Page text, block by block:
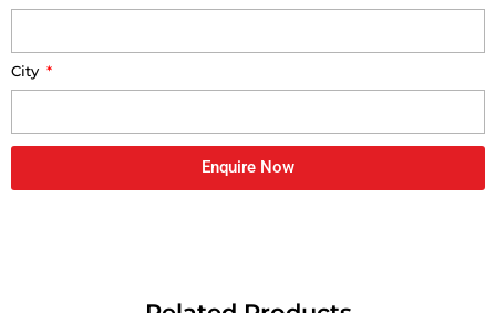
City
Enquire Now